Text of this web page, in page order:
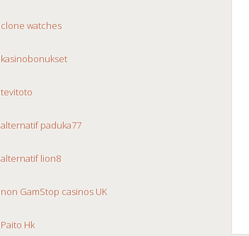
clone watches
kasinobonukset
tevitoto
alternatif paduka77
alternatif lion8
non GamStop casinos UK
Paito Hk